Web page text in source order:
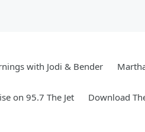
with Jodi & Bender
on 95.7 The Jet Download